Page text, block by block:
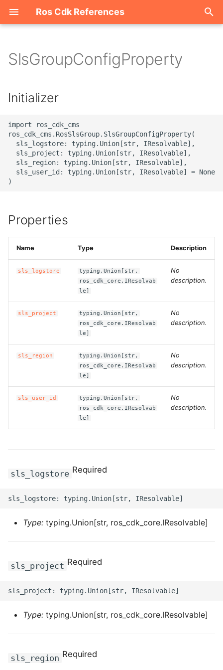
Ros Cdk References
i
a
r
Welcome
ROS-CDK-acm
ROS-CDK-actiontrail
ROS-CDK-adb
ROS-CDK-agentrun
ROS-CDK-alb
ROS-CDK-apig
ROS-CDK-apigateway
ROS-CDK-appflow
ROS-CDK-arms
ROS-CDK-bailian
ROS-CDK-bastionhost
ROS-CDK-bpstudio
ROS-CDK-cas
ROS-CDK-cddc
ROS-CDK-cdn
ROS-CDK-cen
SlsGroupConfigProperty
Initializer
import ros_cdk_cms
ros_cdk_cms.RosSlsGroup.SlsGroupConfigProperty(
  sls_logstore: typing.Union[str, IResolvable],
  sls_project: typing.Union[str, IResolvable],
  sls_region: typing.Union[str, IResolvable],
  sls_user_id: typing.Union[str, IResolvable] = None
Properties
Name Type Description
sls_logstore
typing.Union[str,
ros_cdk_core.IResolvab
le]
No
description.
sls_project
typing.Union[str,
ros_cdk_core.IResolvab
le]
No
description.
sls_region
typing.Union[str,
ros_cdk_core.IResolvab
le]
No
description.
sls_user_id
typing.Union[str,
ros_cdk_core.IResolvab
le]
No
description.
sls_logstore Required
Type: typing.Union[str, ros_cdk_core.IResolvable]
sls_project Required
Type: typing.Union[str, ros_cdk_core.IResolvable]
sls_region Required